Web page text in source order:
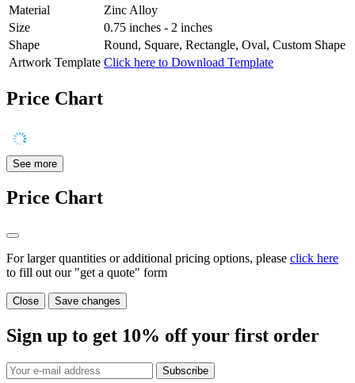
Material
Zinc Alloy
Size
0.75 inches - 2 inches
Shape
Round, Square, Rectangle, Oval, Custom Shape
Artwork Template Click here to Download Template
Price Chart
See more
Price Chart
For larger quantities or additional pricing options, please click here
to fill out our "get a quote" form
Close Save changes
Sign up to get 10% off your first order
Subscribe